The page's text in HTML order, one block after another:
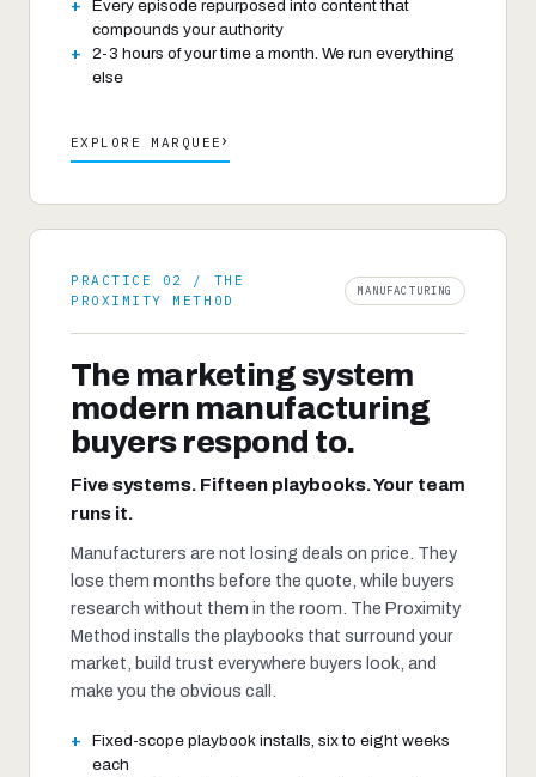
Every episode repurposed into content that
compounds your authority
2-3 hours of your time a month. We run everything
else
EXPLORE MARQUEE ›
PRACTICE 02 / THE
PROXIMITY METHOD
MANUFACTURING
The marketing system
modern manufacturing
buyers respond to.
Five systems. Fifteen playbooks. Your team
runs it.
Manufacturers are not losing deals on price. They
lose them months before the quote, while buyers
research without them in the room. The Proximity
Method installs the playbooks that surround your
market, build trust everywhere buyers look, and
make you the obvious call.
Fixed-scope playbook installs, six to eight weeks
each